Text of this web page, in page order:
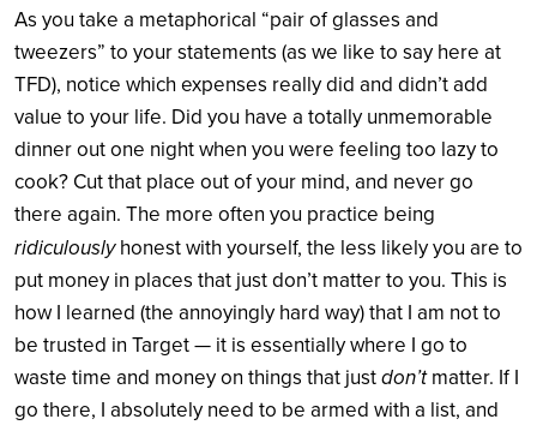
As you take a metaphorical “pair of glasses and
tweezers” to your statements (as we like to say here at
TFD), notice which expenses really did and didn’t add
value to your life. Did you have a totally unmemorable
dinner out one night when you were feeling too lazy to
cook? Cut that place out of your mind, and never go
there again. The more often you practice being
ridiculouslyhonest with yourself, the less likely you are to
put money in places that just don’t matter to you. This is
how I learned (the annoyingly hard way) that I am not to
be trusted in Target — it is essentially where I go to
waste time and money on things that justdon’tmatter. If I
go there, I absolutely need to be armed with a list, and